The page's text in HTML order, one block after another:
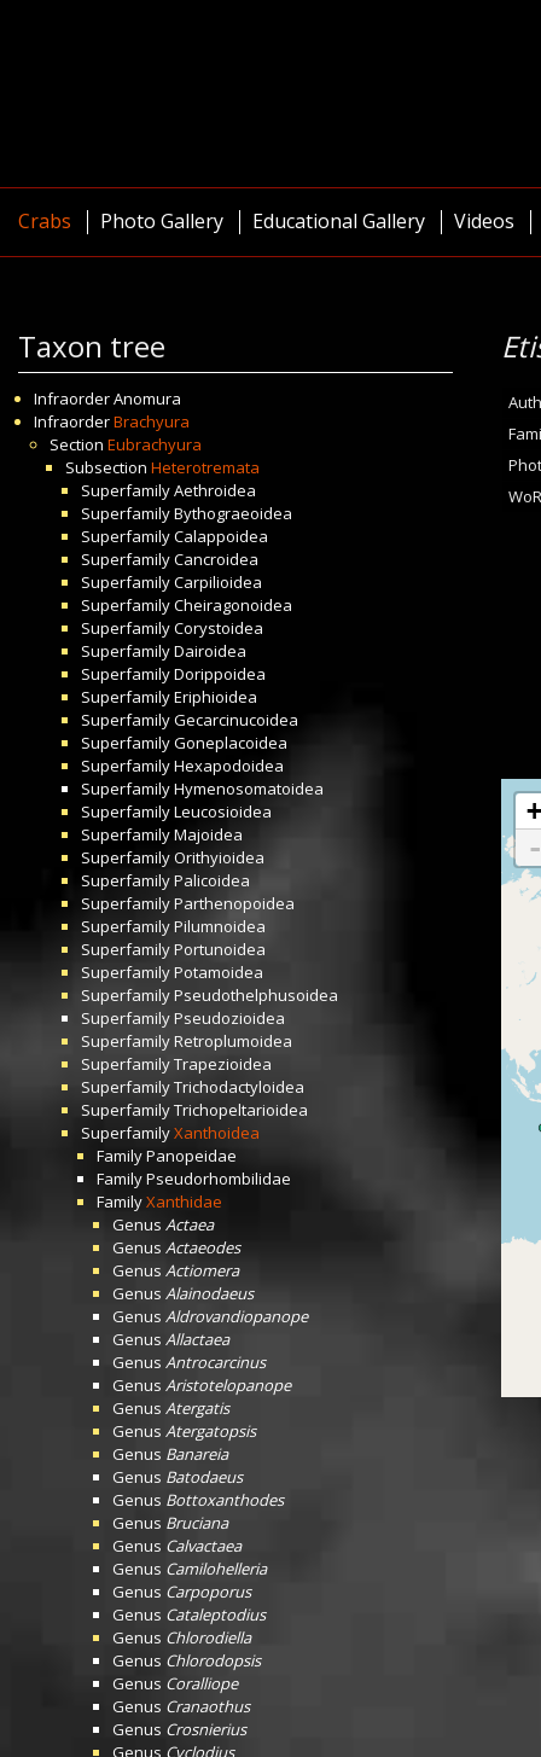
Crabs Photo Gallery Educational Gallery Videos
Taxon tree
InfraorderAnomura
InfraorderBrachyura
Section Eubrachyura
Subsection Heterotremata
SuperfamilyAethroidea
SuperfamilyBythograeoidea
SuperfamilyCalappoidea
SuperfamilyCancroidea
SuperfamilyCarpilioidea
SuperfamilyCheiragonoidea
SuperfamilyCorystoidea
SuperfamilyDairoidea
SuperfamilyDorippoidea
SuperfamilyEriphioidea
SuperfamilyGecarcinucoidea
SuperfamilyGoneplacoidea
SuperfamilyHexapodoidea
SuperfamilyHymenosomatoidea
SuperfamilyLeucosioidea
SuperfamilyMajoidea
SuperfamilyOrithyioidea
SuperfamilyPalicoidea
SuperfamilyParthenopoidea
SuperfamilyPilumnoidea
SuperfamilyPortunoidea
SuperfamilyPotamoidea
SuperfamilyPseudothelphusoidea
SuperfamilyPseudozioidea
SuperfamilyRetroplumoidea
SuperfamilyTrapezioidea
SuperfamilyTrichodactyloidea
SuperfamilyTrichopeltarioidea
SuperfamilyXanthoidea
FamilyPanopeidae
FamilyPseudorhombilidae
FamilyXanthidae
Genus Actaea
Genus Actaeodes
Genus Actiomera
Genus Alainodaeus
Genus Aldrovandiopanope
Genus Allactaea
Genus Antrocarcinus
Genus Aristotelopanope
Genus Atergatis
Genus Atergatopsis
Genus Banareia
Genus Batodaeus
Genus Bottoxanthodes
Genus Bruciana
Genus Calvactaea
Genus Camilohelleria
Genus Carpoporus
Genus Cataleptodius
Genus Chlorodiella
Genus Chlorodopsis
Genus Coralliope
Genus Cranaothus
Genus Crosnierius
Genus Cyclodius
+